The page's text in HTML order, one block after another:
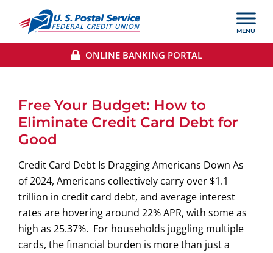
ONLINE BANKING PORTAL
Free Your Budget: How to
Eliminate Credit Card Debt for
Good
Credit Card Debt Is Dragging Americans Down As
of 2024, Americans collectively carry over $1.1
trillion in credit card debt, and average interest
rates are hovering around 22% APR, with some as
high as 25.37%. For households juggling multiple
cards, the financial burden is more than just a